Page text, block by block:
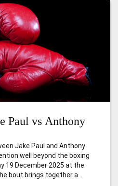
Paul vs Anthony
Jake Paul and Anthony
well beyond the boxing
19 December 2025 at the
bout brings together a